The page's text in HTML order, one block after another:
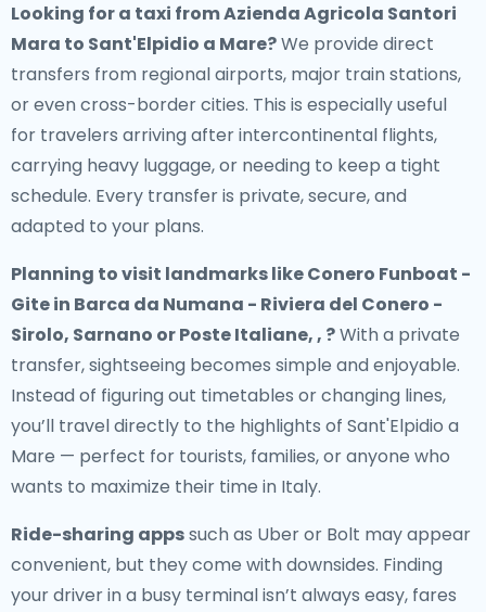
Looking for a taxi from Azienda Agricola Santori
Mara to Sant'Elpidio a Mare?We provide direct
transfers from regional airports, major train stations,
or even cross-border cities. This is especially useful
for travelers arriving after intercontinental flights,
carrying heavy luggage, or needing to keep a tight
schedule. Every transfer is private, secure, and
adapted to your plans.
Planning to visit landmarks like Conero Funboat -
Gite in Barca da Numana - Riviera del Conero -
Sirolo, Sarnano or Poste Italiane, , ?With a private
transfer, sightseeing becomes simple and enjoyable.
Instead of figuring out timetables or changing lines,
you’ll travel directly to the highlights of Sant'Elpidio a
Mare — perfect for tourists, families, or anyone who
wants to maximize their time in Italy.
Ride-sharing appssuch as Uber or Bolt may appear
convenient, but they come with downsides. Finding
your driver in a busy terminal isn’t always easy, fares